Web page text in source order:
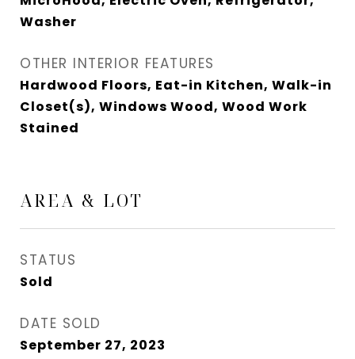
Washer
OTHER INTERIOR FEATURES
Hardwood Floors, Eat-in Kitchen, Walk-in
Closet(s), Windows Wood, Wood Work
Stained
AREA & LOT
STATUS
Sold
DATE SOLD
September 27, 2023